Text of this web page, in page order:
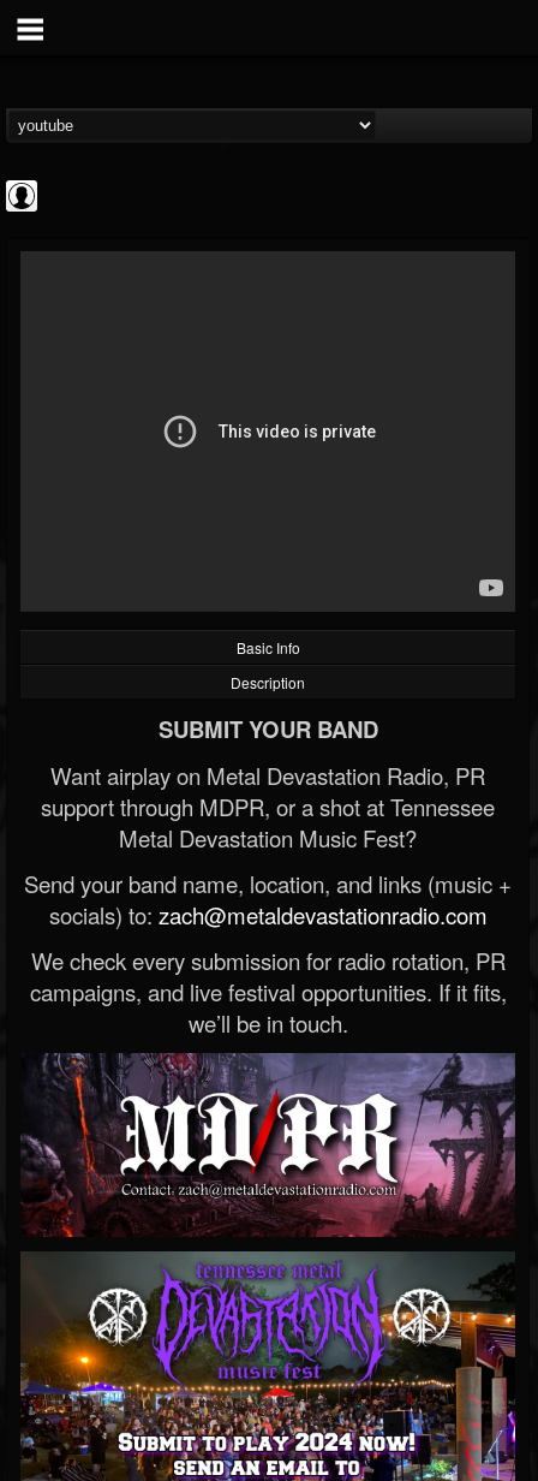
@apextv
FOLLOWING
Basic Info
Description
SUBMIT YOUR BAND
Want airplay on Metal Devastation Radio, PR
support through MDPR, or a shot at Tennessee
Metal Devastation Music Fest?
Send your band name, location, and links (music +
socials) to: zach@metaldevastationradio.com
We check every submission for radio rotation, PR
campaigns, and live festival opportunities. If it fits,
we’ll be in touch.